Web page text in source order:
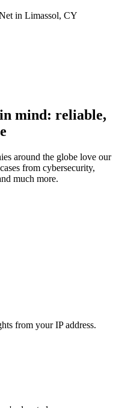
in Limassol, CY
mind: reliable,
around the globe love our
from cybersecurity,
much more.
from your IP address.